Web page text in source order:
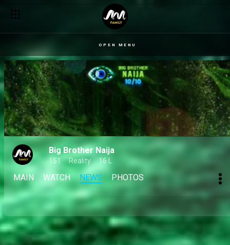
OPEN MENU
Big Brother Naija
151 Reality 16 L
MAIN WATCH NEWS PHOTOS